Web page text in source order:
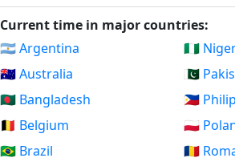
Current time in major countries:
🇦🇷 Argentina
🇦🇺 Australia
🇧🇩 Bangladesh
🇧🇪 Belgium
🇧🇷 Brazil
🇳🇬
🇵🇰
🇵🇭
🇵🇱
🇷🇴